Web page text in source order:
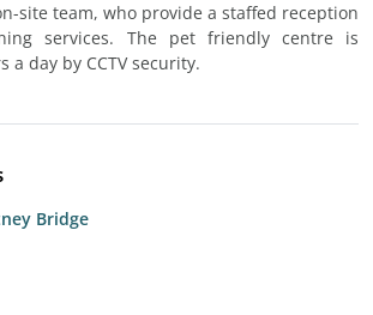
site team, who provide a staffed reception
services. The pet friendly centre is
a day by CCTV security.
Bridge